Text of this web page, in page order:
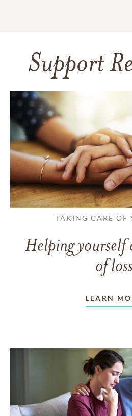
Support
TAKING CARE OF
Helping yourself
of
LEARN